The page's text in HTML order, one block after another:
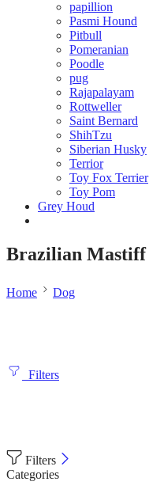
papillion
Pasmi Hound
Pitbull
Pomeranian
Poodle
pug
Rajapalayam
Rottweller
Saint Bernard
ShihTzu
Siberian Husky
Terrior
Toy Fox Terrier
Toy Pom
Grey Houd
Brazilian Mastiff
Home Dog
Filters
Filters
Categories